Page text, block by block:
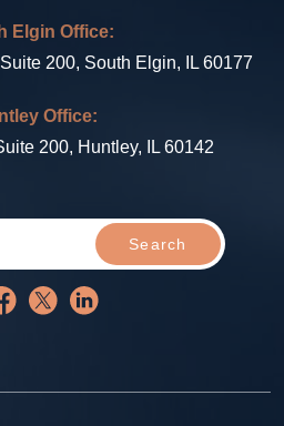
Elgin Office:
200, South Elgin, IL 60177
Office:
200, Huntley, IL 60142
Search